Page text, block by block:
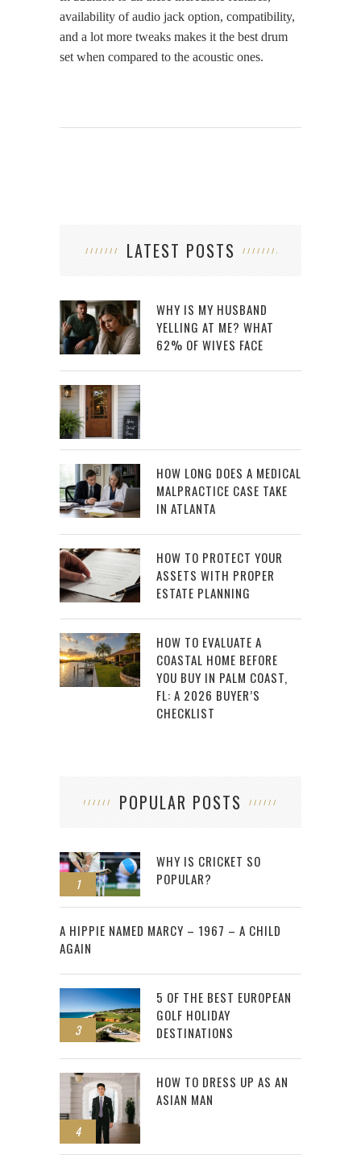
availability of audio jack option, compatibility,
and a lot more tweaks makes it the best drum
set when compared to the acoustic ones.
LATEST POSTS
WHY IS MY HUSBAND
YELLING AT ME? WHAT
62% OF WIVES FACE
HOW LONG DOES A MEDICAL
MALPRACTICE CASE TAKE
IN ATLANTA
HOW TO PROTECT YOUR
ASSETS WITH PROPER
ESTATE PLANNING
HOW TO EVALUATE A
COASTAL HOME BEFORE
YOU BUY IN PALM COAST,
FL: A 2026 BUYER’S
CHECKLIST
POPULAR POSTS
1
WHY IS CRICKET SO
POPULAR?
2
A HIPPIE NAMED MARCY – 1967 – A CHILD
AGAIN
3
5 OF THE BEST EUROPEAN
GOLF HOLIDAY
DESTINATIONS
4
HOW TO DRESS UP AS AN
ASIAN MAN